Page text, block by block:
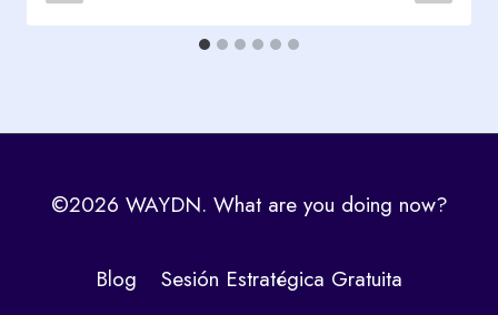
©2026 WAYDN. What are you doing now?
Blog Sesión Estratégica Gratuita